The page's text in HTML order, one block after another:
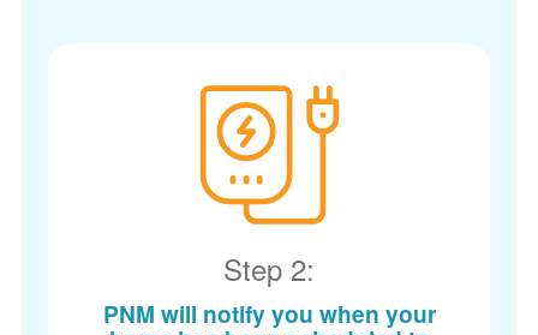
Step 2:
PNM will notify you when your